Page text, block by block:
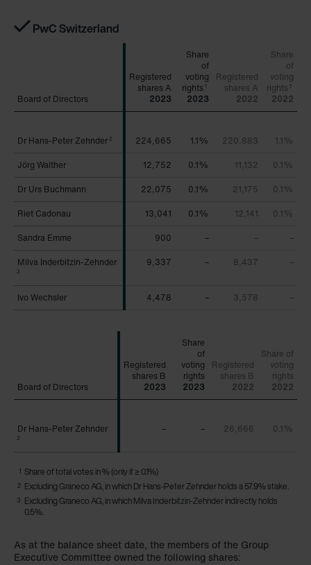
PwC Switzerland
Board of Directors
Registered
2023
Share
of
voting
rights1
2023
Registered
2022
Share
of
voting
rights 1
2022
Dr Hans-Peter Zehnder 2 224,665 1.1% 220,883 1.1%
Jörg Walther 12,752 0.1% 11,132 0.1%
Dr Urs Buchmann 22,075 0.1% 21,175 0.1%
Riet Cadonau 13,041 0.1% 12,141 0.1%
Sandra Emme 900 – – –
Milva Inderbitzin-Zehnder
3
9,337 – 8,437 –
Ivo Wechsler 4,478 – 3,578 –
Board of Directors
Dr Hans-Peter Zehnder 2
Jörg Walther
Dr Urs Buchmann
Riet Cadonau
Sandra Emme
Milva Inderbitzin-Zehnder
3
Ivo Wechsler
Board of Directors
Registered
2023
Share
of
voting
2023
Registered
2022
Share of
voting
2022
Dr Hans-Peter Zehnder
2
– – 26,666 0.1%
1 Share of total votes in % (only if ≥ 0.1%)
2 Excluding Graneco AG, in which Dr Hans-Peter Zehnder holds a 57.9% stake.
3 Excluding Graneco AG, in which Milva Inderbitzin-Zehnder indirectly holds
0.5%.
Board of Directors
Dr Hans-Peter Zehnder
2
As at the balance sheet date, the members of the Group
Executive Committee owned the following shares: